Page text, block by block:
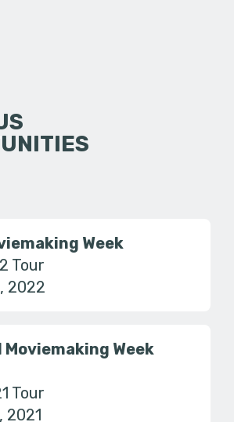
Week
Tour
2022
Moviemaking Week
Tour
2021